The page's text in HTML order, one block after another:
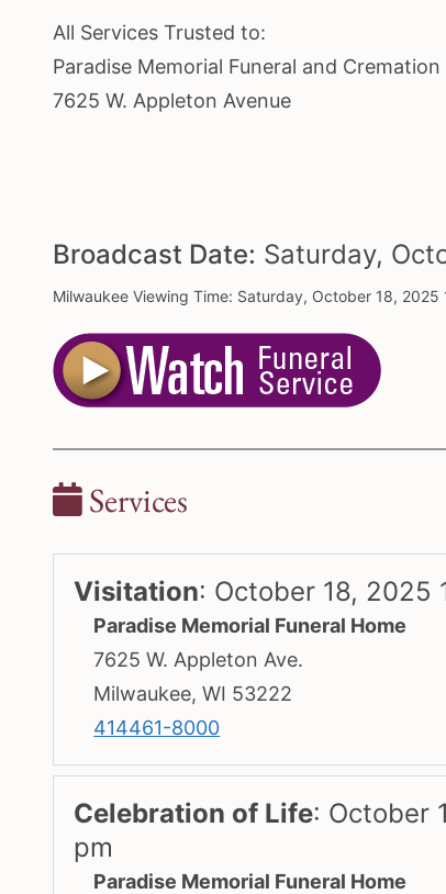
All Services Trusted to:
Paradise Memorial Funeral and Cremation
7625 W. Appleton Avenue
Broadcast Date: Saturday,
Milwaukee Viewing Time: Saturday, October 18, 2025
Services
Visitation: October 18, 2025
Paradise Memorial Funeral Home
7625 W. Appleton Ave.
Milwaukee, WI 53222
414461-8000
Celebration of Life: October
pm
Paradise Memorial Funeral Home